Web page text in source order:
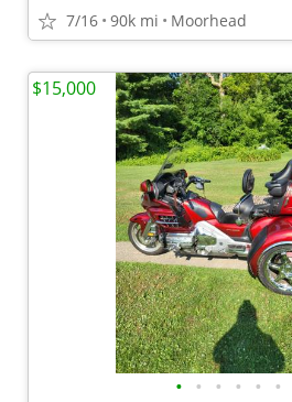
7/16 90k mi Moorhead
• • • • • •
$15,000